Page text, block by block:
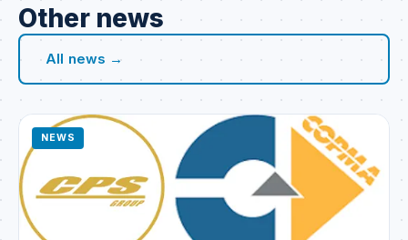
Other news
All news →
NEWS